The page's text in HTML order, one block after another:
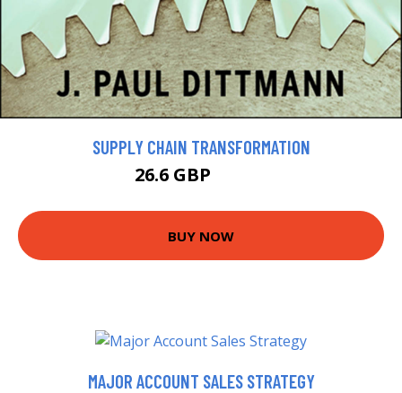
SUPPLY CHAIN TRANSFORMATION
26.6 GBP
BUY NOW
MAJOR ACCOUNT SALES STRATEGY